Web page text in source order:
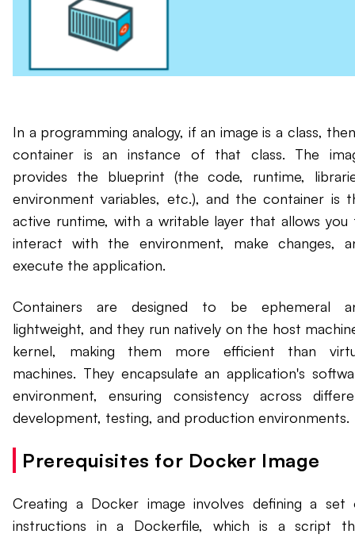
In a programming analogy, if an image is a class,
container is an instance of that class. The
provides the blueprint (the code, runtime,
environment variables, etc.), and the container is
active runtime, with a writable layer that allows you
interact with the environment, make changes,
execute the application.
Containers are designed to be ephemeral
lightweight, and they run natively on the host
kernel, making them more efficient than
machines. They encapsulate an application's
environment, ensuring consistency across
development, testing, and production environments.
Prerequisites for Docker Image
Creating a Docker image involves defining a set
instructions in a Dockerfile, which is a script